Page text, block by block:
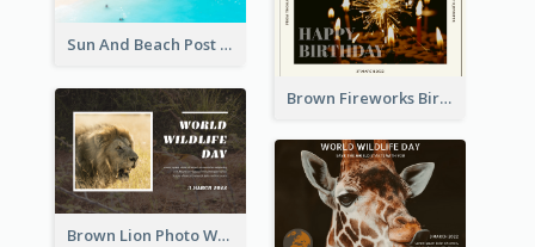
Sun And Beach Post Card
Brown Fireworks Birthday Postcard
Brown Lion Photo World Wildlife Day Post Card